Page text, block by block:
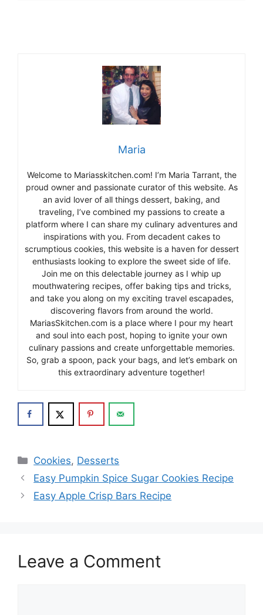
Maria
Welcome to Mariasskitchen.com! I’m Maria Tarrant, the
proud owner and passionate curator of this website. As
an avid lover of all things dessert, baking, and
traveling, I’ve combined my passions to create a
platform where I can share my culinary adventures and
inspirations with you. From decadent cakes to
scrumptious cookies, this website is a haven for dessert
enthusiasts looking to explore the sweet side of life.
Join me on this delectable journey as I whip up
mouthwatering recipes, offer baking tips and tricks,
and take you along on my exciting travel escapades,
discovering flavors from around the world.
MariasSkitchen.com is a place where I pour my heart
and soul into each post, hoping to ignite your own
culinary passions and create unforgettable memories.
So, grab a spoon, pack your bags, and let’s embark on
this extraordinary adventure together!
Categories
Cookies, Desserts
Easy Pumpkin Spice Sugar Cookies Recipe
Easy Apple Crisp Bars Recipe
Leave a Comment